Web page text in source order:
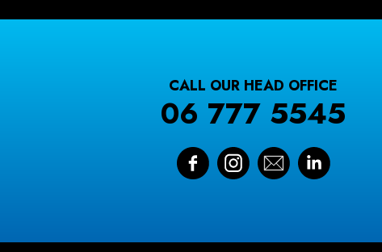
CALL OUR HEAD OFFICE
06 777 5545